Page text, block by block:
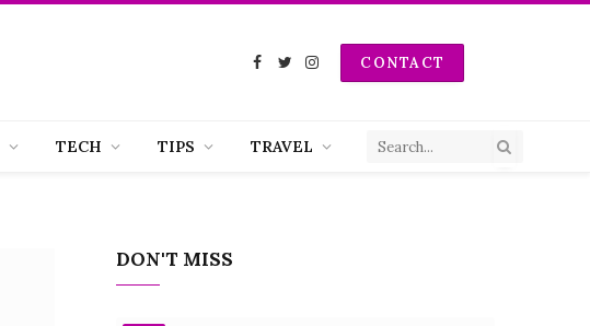
Facebook
TwitterInstagramCONTACT
TECH TIPS TRAVEL
DON'T MISS